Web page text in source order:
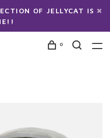
OF JELLYCAT IS
0